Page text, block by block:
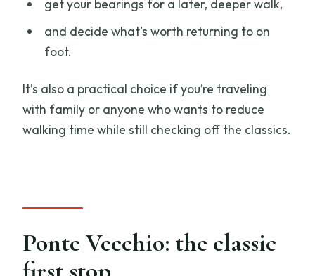
get your bearings for a later, deeper walk,
and decide what’s worth returning to on
foot.
It’s also a practical choice if you’re traveling
with family or anyone who wants to reduce
walking time while still checking off the classics.
Ponte Vecchio: the classic